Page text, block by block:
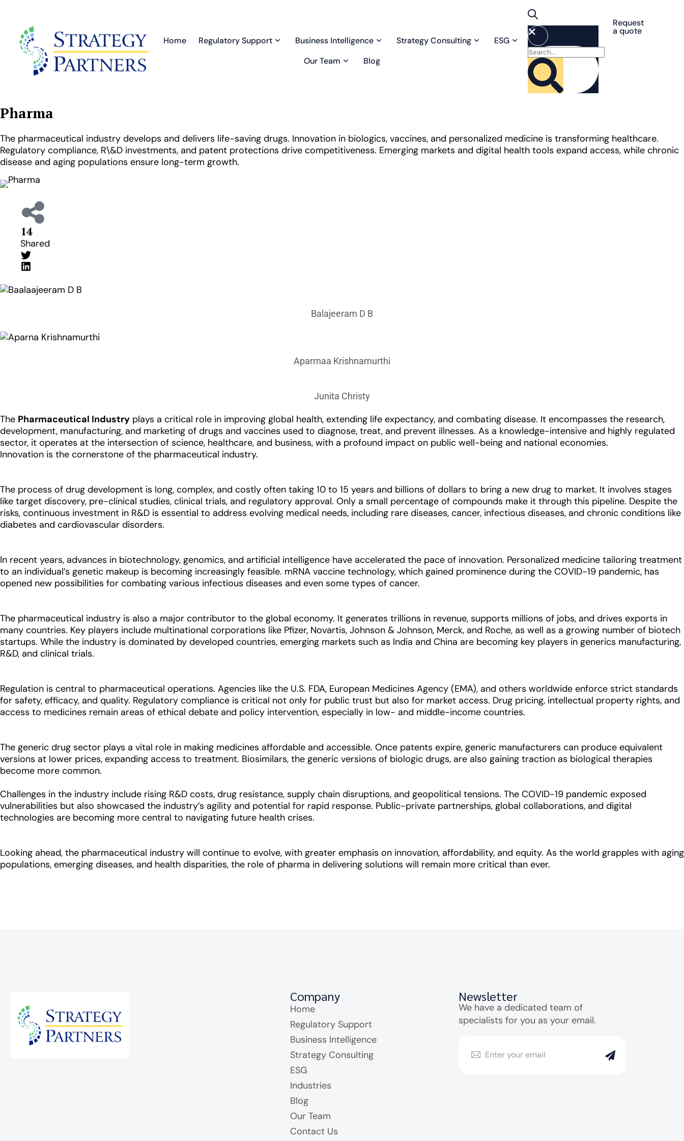
Home Regulatory Support Business Intelligence Strategy Consulting
ESG
Our Team
Blog
Request
a quote
Pharma
The pharmaceutical industry develops and delivers life-saving drugs. Innovation in biologics, vaccines, and personalized medicine is transforming healthcare.
Regulatory compliance, R\&D investments, and patent protections drive competitiveness. Emerging markets and digital health tools expand access, while chronic
disease and aging populations ensure long-term growth.
14
Shared
Balajeeram D B
Aparrnaa Krishnamurthi
Junita Christy
The Pharmaceutical Industry plays a critical role in improving global health, extending life expectancy, and combating disease. It encompasses the research,
development, manufacturing, and marketing of drugs and vaccines used to diagnose, treat, and prevent illnesses. As a knowledge-intensive and highly regulated
sector, it operates at the intersection of science, healthcare, and business, with a profound impact on public well-being and national economies.
Innovation is the cornerstone of the pharmaceutical industry.
The process of drug development is long, complex, and costly often taking 10 to 15 years and billions of dollars to bring a new drug to market. It involves stages
like target discovery, pre-clinical studies, clinical trials, and regulatory approval. Only a small percentage of compounds make it through this pipeline. Despite the
risks, continuous investment in R&D is essential to address evolving medical needs, including rare diseases, cancer, infectious diseases, and chronic conditions like
diabetes and cardiovascular disorders.
In recent years, advances in biotechnology, genomics, and artificial intelligence have accelerated the pace of innovation. Personalized medicine tailoring treatment
to an individual’s genetic makeup is becoming increasingly feasible. mRNA vaccine technology, which gained prominence during the COVID-19 pandemic, has
opened new possibilities for combating various infectious diseases and even some types of cancer.
The pharmaceutical industry is also a major contributor to the global economy. It generates trillions in revenue, supports millions of jobs, and drives exports in
many countries. Key players include multinational corporations like Pfizer, Novartis, Johnson & Johnson, Merck, and Roche, as well as a growing number of biotech
startups. While the industry is dominated by developed countries, emerging markets such as India and China are becoming key players in generics manufacturing,
R&D, and clinical trials.
Regulation is central to pharmaceutical operations. Agencies like the U.S. FDA, European Medicines Agency (EMA), and others worldwide enforce strict standards
for safety, efficacy, and quality. Regulatory compliance is critical not only for public trust but also for market access. Drug pricing, intellectual property rights, and
access to medicines remain areas of ethical debate and policy intervention, especially in low- and middle-income countries.
The generic drug sector plays a vital role in making medicines affordable and accessible. Once patents expire, generic manufacturers can produce equivalent
versions at lower prices, expanding access to treatment. Biosimilars, the generic versions of biologic drugs, are also gaining traction as biological therapies
become more common.
Challenges in the industry include rising R&D costs, drug resistance, supply chain disruptions, and geopolitical tensions. The COVID-19 pandemic exposed
vulnerabilities but also showcased the industry’s agility and potential for rapid response. Public-private partnerships, global collaborations, and digital
technologies are becoming more central to navigating future health crises.
Looking ahead, the pharmaceutical industry will continue to evolve, with greater emphasis on innovation, affordability, and equity. As the world grapples with aging
populations, emerging diseases, and health disparities, the role of pharma in delivering solutions will remain more critical than ever.
Company
Home
Regulatory Support
Business Intelligence
Strategy Consulting
ESG
Industries
Blog
Our Team
Contact Us
Newsletter
We have a dedicated team of
specialists for you as your email.